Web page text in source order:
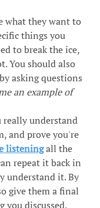
what they want to
things you
to break the ice,
You should also
asking questions
an example of
really understand
and prove you're
listeningall the
repeat it back in
understand it. By
give them a final
discussed.